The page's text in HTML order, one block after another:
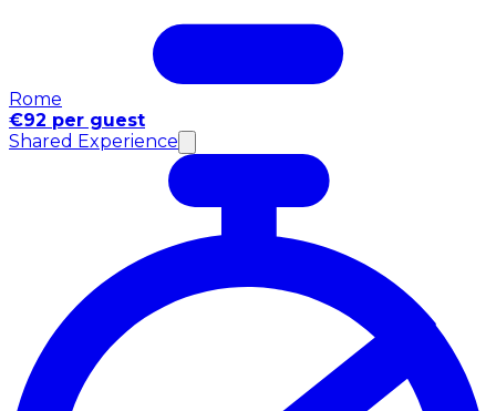
Rome
€92 per guest
Shared Experience